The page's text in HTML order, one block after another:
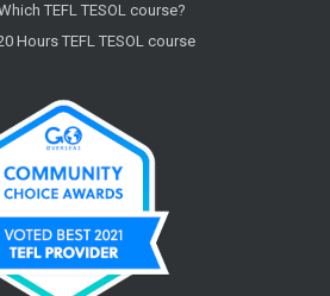
TEFL TESOL course?
Hours TEFL TESOL course